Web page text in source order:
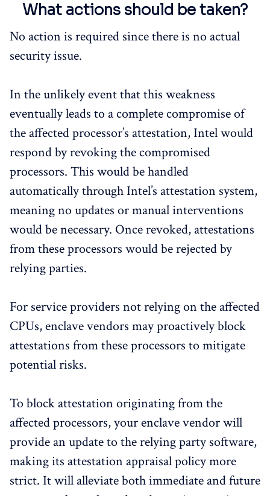
What actions should be taken?
No action is required since there is no actual
security issue.
In the unlikely event that this weakness
eventually leads to a complete compromise of
the affected processor’s attestation, Intel would
respond by revoking the compromised
processors. This would be handled
automatically through Intel’s attestation system,
meaning no updates or manual interventions
would be necessary. Once revoked, attestations
from these processors would be rejected by
relying parties.
For service providers not relying on the affected
CPUs, enclave vendors may proactively block
attestations from these processors to mitigate
potential risks.
To block attestation originating from the
affected processors, your enclave vendor will
provide an update to the relying party software,
making its attestation appraisal policy more
strict. It will alleviate both immediate and future